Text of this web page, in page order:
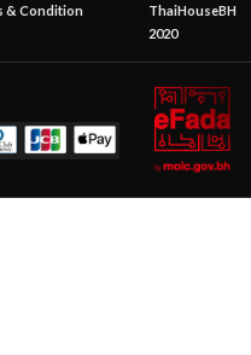
& Condition
ThaiHouseBH
2020